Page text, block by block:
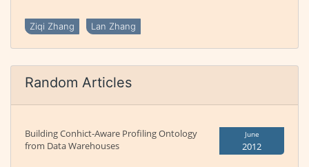
Ziqi Zhang Lan Zhang
Random Articles
Building Conhict-Aware Profiling Ontology
from Data Warehouses
June
2012